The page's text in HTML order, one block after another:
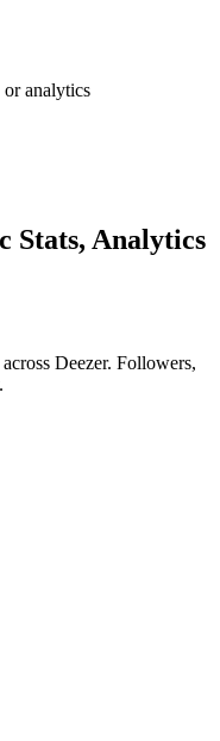
or analytics
Stats, Analytics
Deezer. Followers,